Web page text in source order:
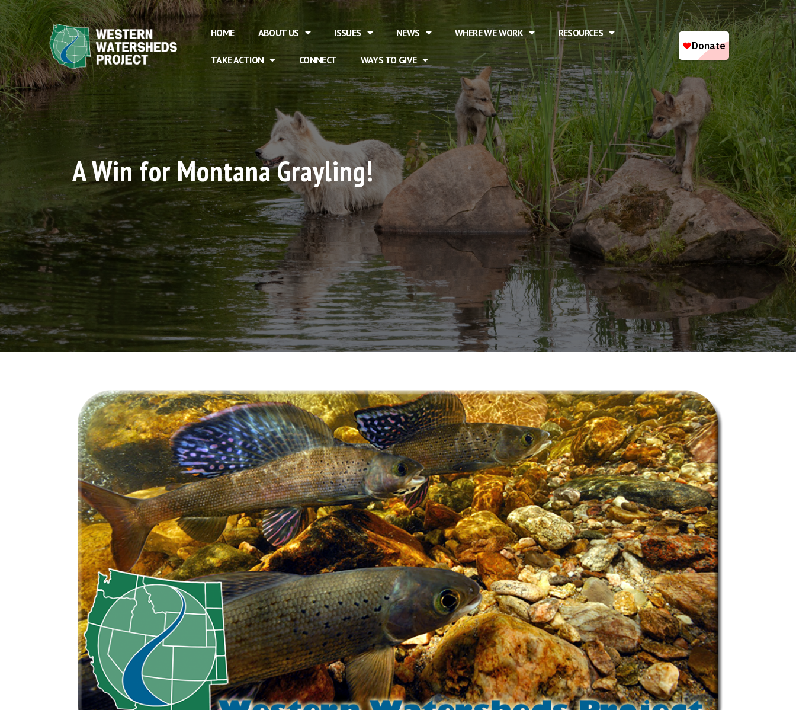
HOME ABOUT US ISSUES NEWS WHERE WE WORK RESOURCES
TAKE ACTION CONNECT WAYS TO GIVE
A Win for Montana Grayling!